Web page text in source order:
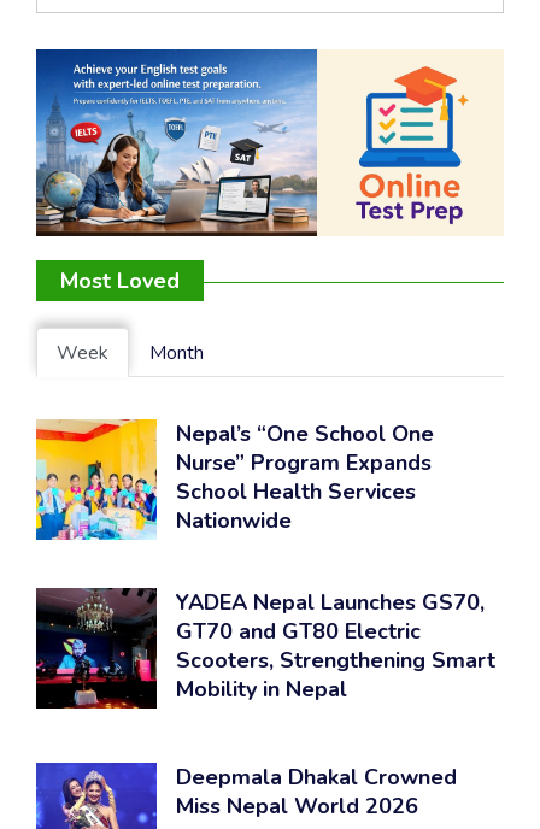
Most Loved
Week Month
Nepal’s “One School One
Nurse” Program Expands
School Health Services
Nationwide
YADEA Nepal Launches GS70,
GT70 and GT80 Electric
Scooters, Strengthening Smart
Mobility in Nepal
Deepmala Dhakal Crowned
Miss Nepal World 2026